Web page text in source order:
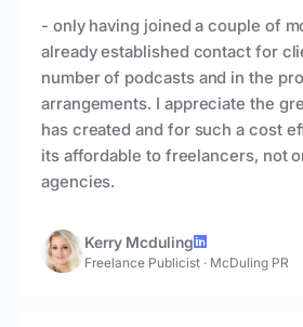
- only having joined a couple of
already established contact for
number of podcasts and in the
arrangements. I appreciate the
has created and for such a cost
its affordable to freelancers, not
agencies.
Kerry Mcduling
Freelance Publicist · McDuling PR